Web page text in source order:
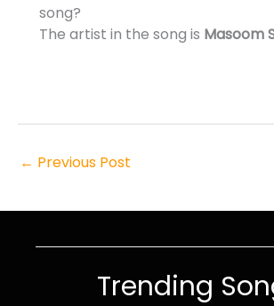
song?
The artist in the song is Masoom
← Previous Post
Trending